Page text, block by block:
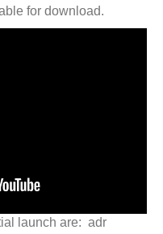
for download.
launch are: adr